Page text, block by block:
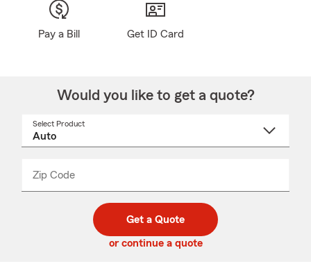
Pay a Bill Get ID Card
Would you like to get a quote?
Select Product
Zip Code
code
_____
Get a Quote
or continue a quote